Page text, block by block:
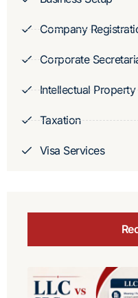
Company
Corporate
Intellectual Property
Taxation
Visa Services